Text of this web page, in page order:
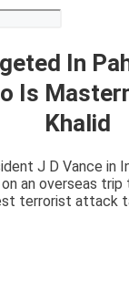
In
Is
Khalid
J D Vance in
an overseas trip
terrorist attack